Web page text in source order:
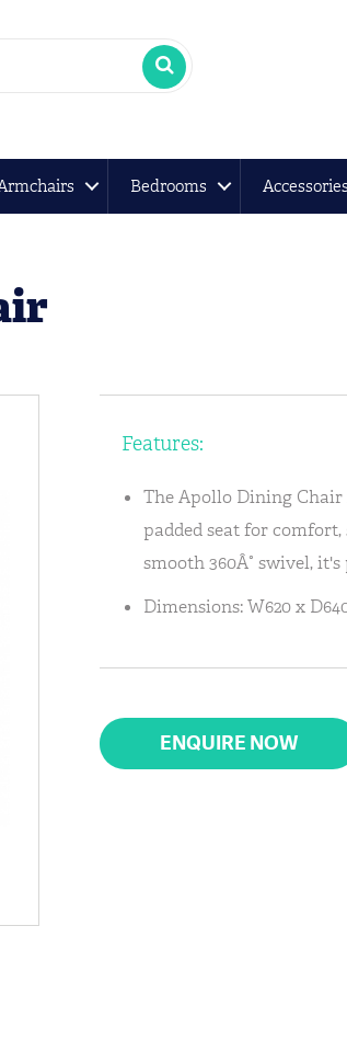
Bedrooms Accessories
Features:
The Apollo Dining
padded seat for
smooth 360Â° swivel,
Dimensions: W620 x
ENQUIRE NOW